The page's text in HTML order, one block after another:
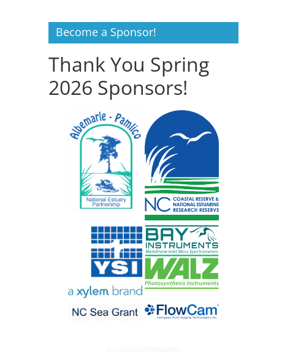
Become a Sponsor!
Thank You Spring
2026 Sponsors!